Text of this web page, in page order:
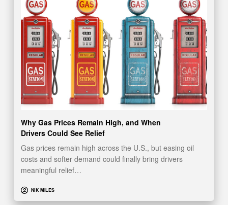
Why Gas Prices Remain High, and When
Drivers Could See Relief
Gas prices remain high across the U.S., but easing oil
costs and softer demand could finally bring drivers
meaningful relief…
NIK MILES